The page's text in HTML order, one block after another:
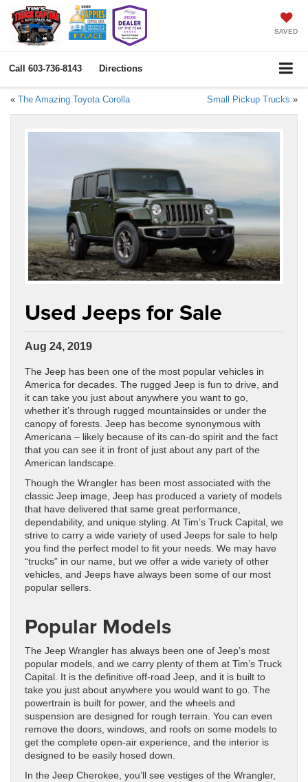
SAVED
Call 603-736-8143 Directions
« The Amazing Toyota Corolla Small Pickup Trucks »
Used Jeeps for Sale
Aug 24, 2019
The Jeep has been one of the most popular vehicles in
America for decades. The rugged Jeep is fun to drive, and
it can take you just about anywhere you want to go,
whether it’s through rugged mountainsides or under the
canopy of forests. Jeep has become synonymous with
Americana – likely because of its can-do spirit and the fact
that you can see it in front of just about any part of the
American landscape.
Though the Wrangler has been most associated with the
classic Jeep image, Jeep has produced a variety of models
that have delivered that same great performance,
dependability, and unique styling. At Tim’s Truck Capital, we
strive to carry a wide variety of used Jeeps for sale to help
you find the perfect model to fit your needs. We may have
“trucks” in our name, but we offer a wide variety of other
vehicles, and Jeeps have always been some of our most
popular sellers.
Popular Models
The Jeep Wrangler has always been one of Jeep’s most
popular models, and we carry plenty of them at Tim’s Truck
Capital. It is the definitive off-road Jeep, and it is built to
take you just about anywhere you would want to go. The
powertrain is built for power, and the wheels and
suspension are designed for rough terrain. You can even
remove the doors, windows, and roofs on some models to
get the complete open-air experience, and the interior is
designed to be easily hosed down.
In the Jeep Cherokee, you’ll see vestiges of the Wrangler,